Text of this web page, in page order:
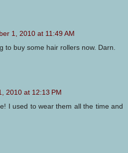
1, 2010 at 11:49 AM
to buy some hair rollers now. Darn.
2010 at 12:13 PM
I used to wear them all the time and